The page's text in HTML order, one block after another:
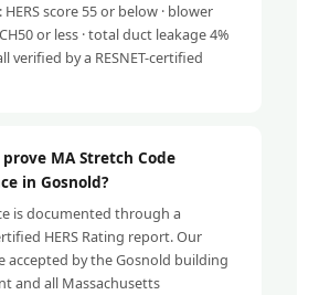
score 55 or below · blower
or less · total duct leakage 4%
verified by a RESNET-certified
MA Stretch Code
in Gosnold?
is documented through a
HERS Rating report. Our
accepted by the Gosnold building
and all Massachusetts